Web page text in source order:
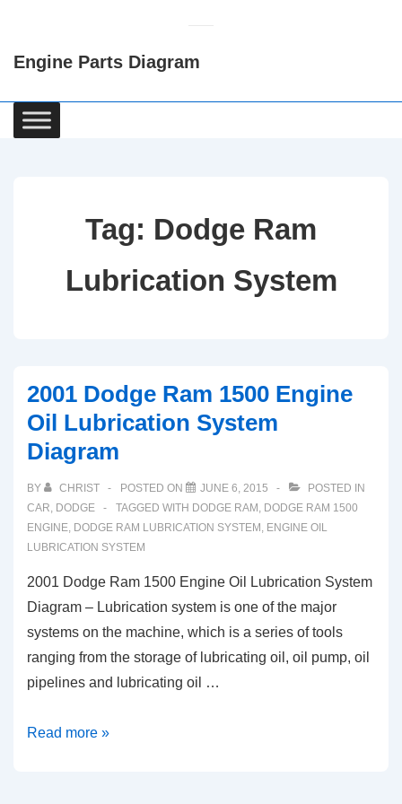
Content
Engine Parts Diagram
Main
Navigation
Tag: Dodge Ram
Lubrication System
2001 Dodge Ram 1500 Engine
Oil Lubrication System
Diagram
BY CHRIST POSTED ON JUNE 6, 2015
POSTED IN
CAR, DODGE TAGGED WITH DODGE RAM , DODGE RAM 1500
ENGINE, DODGE RAM LUBRICATION SYSTEM , ENGINE OIL
LUBRICATION SYSTEM
2001 Dodge Ram 1500 Engine Oil Lubrication System
Diagram – Lubrication system is one of the major
systems on the machine, which is a series of tools
ranging from the storage of lubricating oil, oil pump, oil
pipelines and lubricating oil …
2001
Read more »